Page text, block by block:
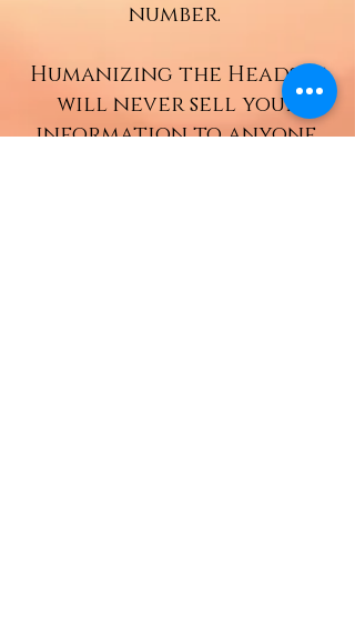
number.
Humanizing the Headset
will never sell your
information to anyone.